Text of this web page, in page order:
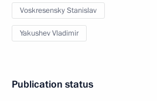
Voskresensky Stanislav
Yakushev Vladimir
Publication status